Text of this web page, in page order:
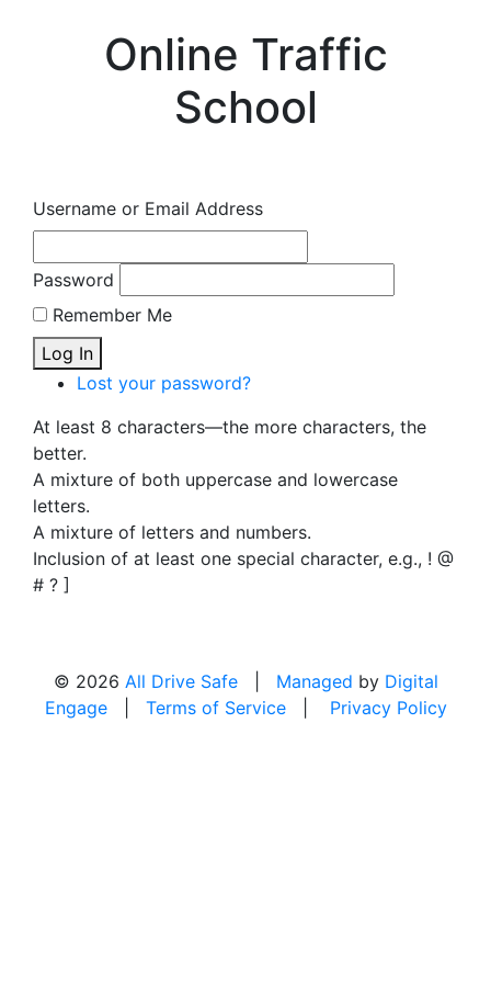
Online Traffic
School
Username or Email Address
Password
Remember Me
Log In
Lost your password?
At least 8 characters—the more characters, the
better.
A mixture of both uppercase and lowercase
letters.
A mixture of letters and numbers.
Inclusion of at least one special character, e.g., ! @
# ? ]
© 2026 All Drive Safe| Managed by Digital
Engage| Terms of Service| Privacy Policy